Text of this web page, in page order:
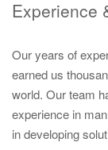
Experience
Our years of
earned us
world. Our team
experience in
in developing